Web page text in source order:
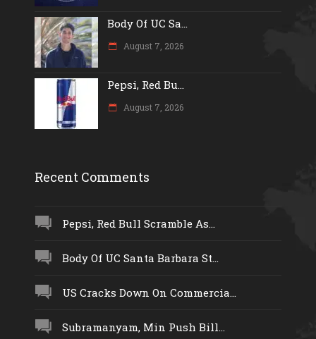
Body Of UC Sa...
August 7, 2026
Pepsi, Red Bu...
August 7, 2026
Recent Comments
Pepsi, Red Bull Scramble As...
Body Of UC Santa Barbara St...
US Cracks Down On Commercia...
Subramanyam, Min Push Bill...